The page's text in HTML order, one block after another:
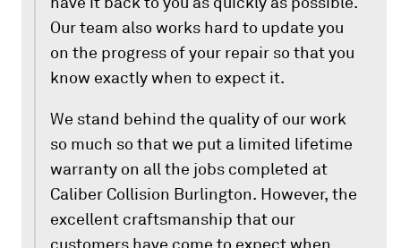
Our team also works hard to update you
on the progress of your repair so that you
know exactly when to expect it.
We stand behind the quality of our work
so much so that we put a limited lifetime
warranty on all the jobs completed at
Caliber Collision Burlington. However, the
excellent craftsmanship that our